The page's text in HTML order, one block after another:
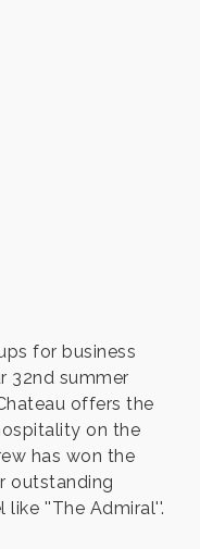
for business
32nd summer
offers the
on the
has won the
outstanding
like ''The Admiral''.